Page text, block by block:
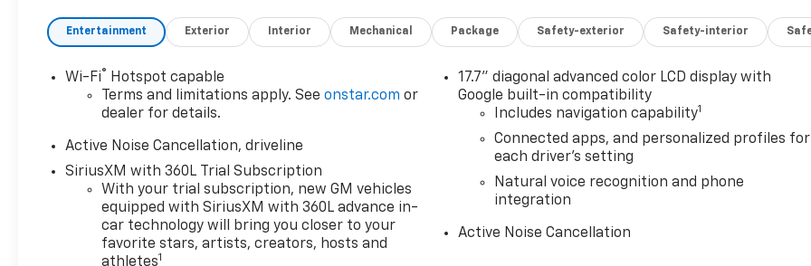
a robust 2.5L I-4 gasoline
direct injection engine
producing an impressive 328
horsepower. This intercooled
turbo engine is designed for
both power and efficiency
with regular unleaded fuel.
With its all-wheel drive
capability the 2026 Traverse
AWD RS provides excellent
traction and control making it
Entertainment Exterior Interior Mechanical Package Safety-exterior Safety-interior
Wi-Fi® Hotspot capable
Terms and limitations apply. Seeonstar.com or
dealer for details.
Active Noise Cancellation, driveline
SiriusXM with 360L Trial Subscription
With your trial subscription, new GM vehicles
equipped with SiriusXM with 360L advance in-
car technology will bring you closer to your
favorite stars, artists, creators, hosts and
athletes1
17.7" diagonal advanced color LCD display with
Google built-in compatibility
Includes navigation capability1
Connected apps, and personalized profiles for
each driver's setting
Natural voice recognition and phone
integration
Active Noise Cancellation